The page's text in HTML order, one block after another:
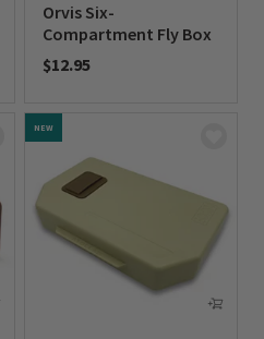
Orvis Six-
Compartment Fly Box
$12.95
NEW